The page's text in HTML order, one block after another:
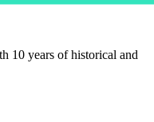
10 years of historical and